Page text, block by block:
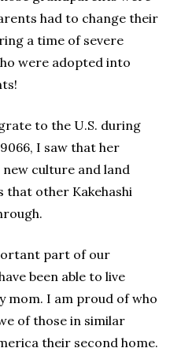
had to change their
a time of severe
were adopted into
to the U.S. during
I saw that her
culture and land
other Kakehashi
part of our
been able to live
mom. I am proud of who
of those in similar
their second home.